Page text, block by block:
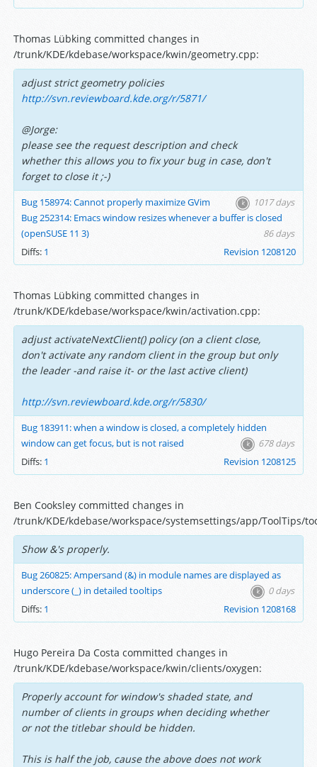
Thomas Lübking committed changes in
/trunk/KDE/kdebase/workspace/kwin/geometry.cpp:
adjust strict geometry policies
http://svn.reviewboard.kde.org/r/5871/
@Jorge:
please see the request description and check
whether this allows you to fix your bug in case, don't
forget to close it ;-)
Bug 158974: Cannot properly maximize GVim
1017 days
Bug 252314: Emacs window resizes whenever a buffer is closed
(openSUSE 11 3)
86 days
Diffs: 1 Revision 1208120
Thomas Lübking committed changes in
/trunk/KDE/kdebase/workspace/kwin/activation.cpp:
adjust activateNextClient() policy (on a client close,
don't activate any random client in the group but only
the leader -and raise it- or the last active client)
http://svn.reviewboard.kde.org/r/5830/
Bug 183911: when a window is closed, a completely hidden
window can get focus, but is not raised
678 days
Diffs: 1 Revision 1208125
Ben Cooksley committed changes in
/trunk/KDE/kdebase/workspace/systemsettings/app/ToolTips/
Show &'s properly.
Bug 260825: Ampersand (&) in module names are displayed as
underscore (_) in detailed tooltips
0 days
Diffs: 1 Revision 1208168
Hugo Pereira Da Costa committed changes in
/trunk/KDE/kdebase/workspace/kwin/clients/oxygen:
Properly account for window's shaded state, and
number of clients in groups when deciding whether
or not the titlebar should be hidden.
This is half the job, cause the above does not work